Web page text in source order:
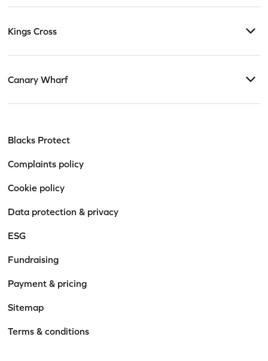
Kings Cross
Canary Wharf
Blacks Protect
Complaints policy
Cookie policy
Data protection & privacy
ESG
Fundraising
Payment & pricing
Sitemap
Terms & conditions